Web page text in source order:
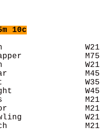
10c
W21
M75
W21
M45
W35
W45
M21
M21
W21